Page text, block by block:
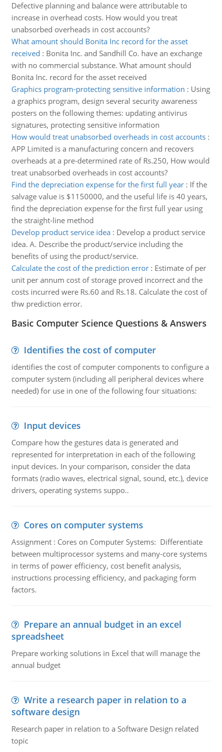
Defective planning and balance were attributable to
increase in overhead costs. How would you treat
unabsorbed overheads in cost accounts?
What amount should Bonita Inc record for the asset
received : Bonita Inc. and Sandhill Co. have an exchange
with no commercial substance. What amount should
Bonita Inc. record for the asset received
Graphics program-protecting sensitive information : Using
a graphics program, design several security awareness
posters on the following themes: updating antivirus
signatures, protecting sensitive information
How would treat unabsorbed overheads in cost accounts:
APP Limited is a manufacturing concern and recovers
overheads at a pre-determined rate of Rs.250, How would
treat unabsorbed overheads in cost accounts?
Find the depreciation expense for the first full year: If the
salvage value is $1150000, and the useful life is 40 years,
find the depreciation expense for the first full year using
the straight-line method
Develop product service idea: Develop a product service
idea. A. Describe the product/service including the
benefits of using the product/service.
Calculate the cost of the prediction error: Estimate of per
unit per annum cost of storage proved incorrect and the
costs incurred were Rs.60 and Rs.18. Calculate the cost of
thw prediction error.
Basic Computer Science Questions & Answers
Identifies the cost of computer
identifies the cost of computer components to configure a
computer system (including all peripheral devices where
needed) for use in one of the following four situations:
Input devices
Compare how the gestures data is generated and
represented for interpretation in each of the following
input devices. In your comparison, consider the data
formats (radio waves, electrical signal, sound, etc.), device
drivers, operating systems suppo..
Cores on computer systems
Assignment : Cores on Computer Systems: Differentiate
between multiprocessor systems and many-core systems
in terms of power efficiency, cost benefit analysis,
instructions processing efficiency, and packaging form
factors.
Prepare an annual budget in an excel
spreadsheet
Prepare working solutions in Excel that will manage the
annual budget
Write a research paper in relation to a
software design
Research paper in relation to a Software Design related
topic